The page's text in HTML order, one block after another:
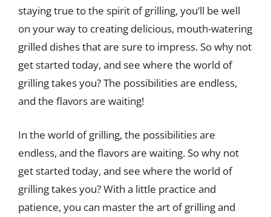
staying true to the spirit of grilling, you’ll be well
on your way to creating delicious, mouth-watering
grilled dishes that are sure to impress. So why not
get started today, and see where the world of
grilling takes you? The possibilities are endless,
and the flavors are waiting!
In the world of grilling, the possibilities are
endless, and the flavors are waiting. So why not
get started today, and see where the world of
grilling takes you? With a little practice and
patience, you can master the art of grilling and